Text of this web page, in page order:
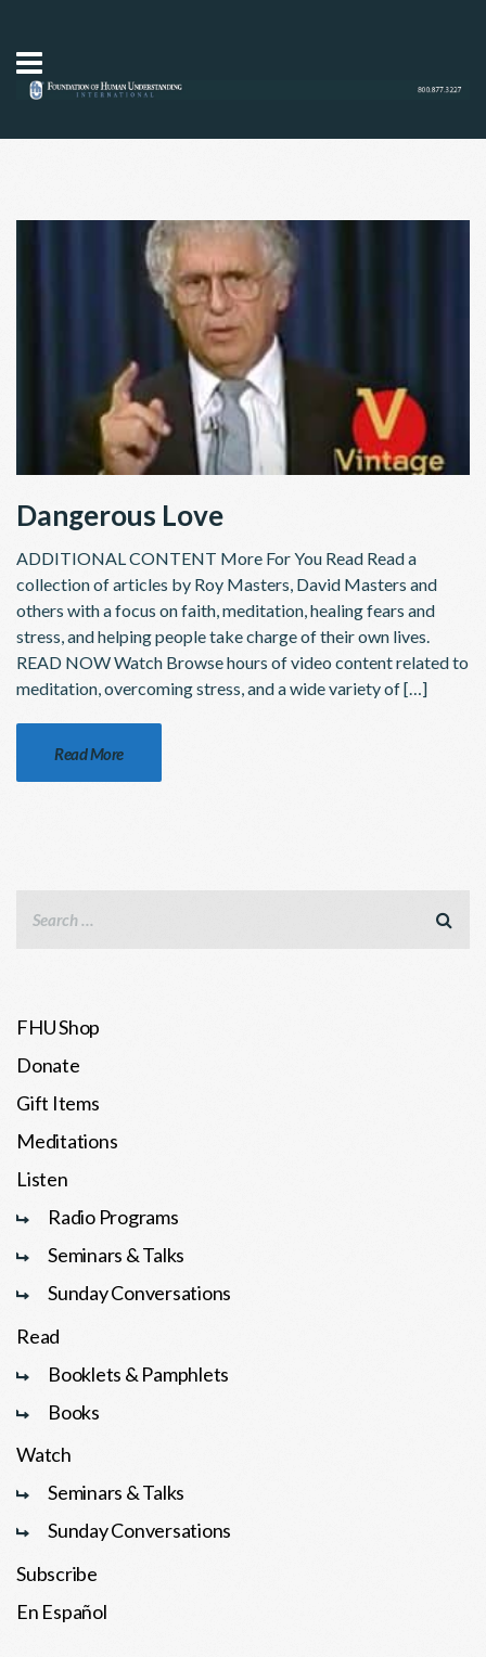
Dangerous Love
ADDITIONAL CONTENT More For You Read Read a
collection of articles by Roy Masters, David Masters and
others with a focus on faith, meditation, healing fears and
stress, and helping people take charge of their own lives.
READ NOW Watch Browse hours of video content related to
meditation, overcoming stress, and a wide variety of […]
Read More
FHU Shop
Donate
Gift Items
Meditations
Listen
Radio Programs
Seminars & Talks
Sunday Conversations
Read
Booklets & Pamphlets
Books
Watch
Seminars & Talks
Sunday Conversations
Subscribe
En Español